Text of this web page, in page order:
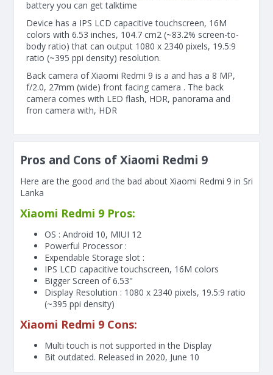
battery you can get talktime
Device has a IPS LCD capacitive touchscreen, 16M
colors with 6.53 inches, 104.7 cm2 (~83.2% screen-to-
body ratio) that can output 1080 x 2340 pixels, 19.5:9
ratio (~395 ppi density) resolution.
Back camera of Xiaomi Redmi 9 is a and has a 8 MP,
f/2.0, 27mm (wide) front facing camera . The back
camera comes with LED flash, HDR, panorama and
fron camera with, HDR
Pros and Cons of Xiaomi Redmi 9
Here are the good and the bad about Xiaomi Redmi 9 in Sri
Lanka
Xiaomi Redmi 9 Pros:
OS : Android 10, MIUI 12
Powerful Processor :
Expendable Storage slot :
IPS LCD capacitive touchscreen, 16M colors
Bigger Screen of6.53"
Display Resolution : 1080 x 2340 pixels, 19.5:9 ratio
(~395 ppi density)
Xiaomi Redmi 9 Cons:
Multi touch is not supported in the Display
Bit outdated. Released in 2020, June 10